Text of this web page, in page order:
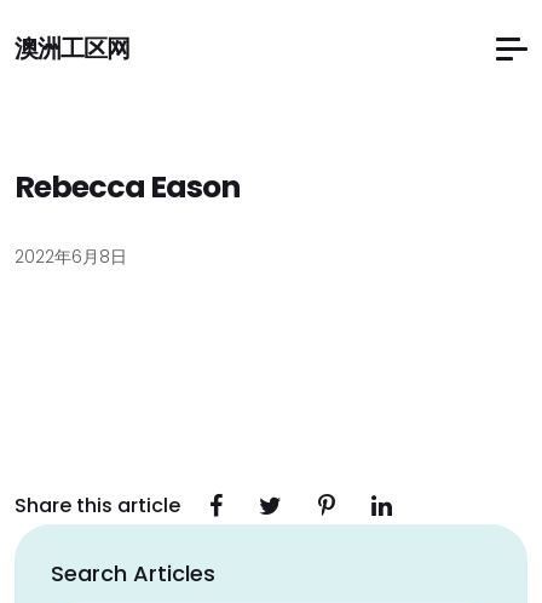
澳洲工区网
Rebecca Eason
2022年6月8日
Share this article
Search Articles